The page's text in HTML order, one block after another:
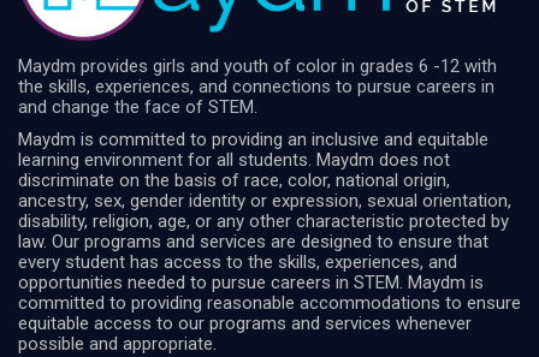
Maydm provides girls and youth of color in grades 6 -12 with
the skills, experiences, and connections to pursue careers in
and change the face of STEM.
Maydm is committed to providing an inclusive and equitable
learning environment for all students. Maydm does not
discriminate on the basis of race, color, national origin,
ancestry, sex, gender identity or expression, sexual orientation,
disability, religion, age, or any other characteristic protected by
law. Our programs and services are designed to ensure that
every student has access to the skills, experiences, and
opportunities needed to pursue careers in STEM. Maydm is
committed to providing reasonable accommodations to ensure
equitable access to our programs and services whenever
possible and appropriate.